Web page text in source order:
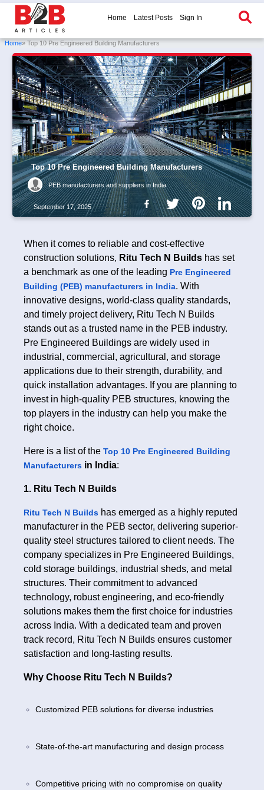
Home Latest Posts Sign In
Home» Top 10 Pre Engineered Building Manufacturers
Top 10 Pre Engineered Building Manufacturers
PEB manufacturers and suppliers in India
September 17, 2025
When it comes to reliable and cost-effective
construction solutions, Ritu Tech N Builds has set
a benchmark as one of the leading Pre Engineered
Building (PEB) manufacturers in India. With
innovative designs, world-class quality standards,
and timely project delivery, Ritu Tech N Builds
stands out as a trusted name in the PEB industry.
Pre Engineered Buildings are widely used in
industrial, commercial, agricultural, and storage
applications due to their strength, durability, and
quick installation advantages. If you are planning to
invest in high-quality PEB structures, knowing the
top players in the industry can help you make the
right choice.
Here is a list of the Top 10 Pre Engineered Building
Manufacturers in India:
1. Ritu Tech N Builds
Ritu Tech N Builds has emerged as a highly reputed
manufacturer in the PEB sector, delivering superior-
quality steel structures tailored to client needs. The
company specializes in Pre Engineered Buildings,
cold storage buildings, industrial sheds, and metal
structures. Their commitment to advanced
technology, robust engineering, and eco-friendly
solutions makes them the first choice for industries
across India. With a dedicated team and proven
track record, Ritu Tech N Builds ensures customer
satisfaction and long-lasting results.
Why Choose Ritu Tech N Builds?
Customized PEB solutions for diverse industries
State-of-the-art manufacturing and design process
Competitive pricing with no compromise on quality